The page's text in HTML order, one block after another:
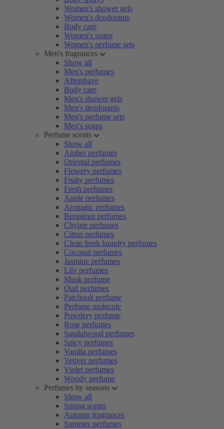
Women's shower gels
Women's deodorants
Body care
Women's soaps
Women's perfume sets
Men's fragrances
Show all
Men's perfumes
Aftershave
Body care
Men's shower gels
Men's deodorants
Men's perfume sets
Men's soaps
Perfume scents
Show all
Amber perfumes
Oriental perfumes
Flowery perfumes
Fruity perfumes
Fresh perfumes
Apple perfumes
Aromatic perfumes
Bergamot perfumes
Chypre perfumes
Citrus perfumes
Clean fresh laundry perfumes
Coconut perfumes
Jasmine perfumes
Lily perfumes
Musk perfume
Oud perfumes
Patchouli perfume
Perfume molecule
Powdery perfume
Rose perfumes
Sandalwood perfumes
Spicy perfumes
Vanilla perfumes
Vetiver perfumes
Violet perfumes
Woody perfume
Perfumes by seasons
Show all
Spring scents
Autumn fragrances
Summer perfumes